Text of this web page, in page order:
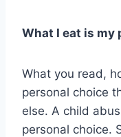
What I eat is my
What you read,
personal choice
else. A child
personal choice.